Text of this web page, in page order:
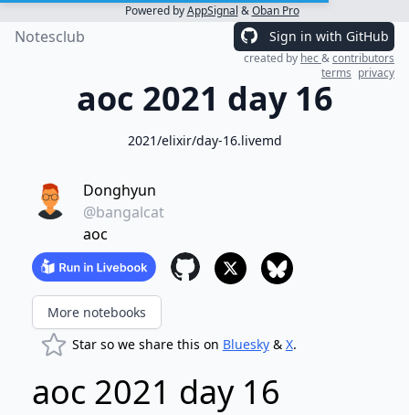
Powered byAppSignal &Oban Pro
Notesclub Sign in with GitHub
created by hec&contributors
terms privacy
aoc 2021 day 16
2021/elixir/day-16.livemd
Donghyun
@bangalcat
aoc
More notebooks
Star so we share this on Bluesky& X.
aoc 2021 day 16